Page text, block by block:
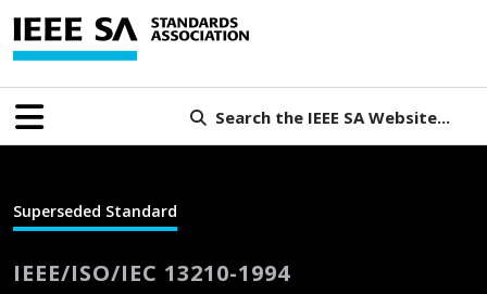
Search the IEEE SA Website...
Superseded Standard
IEEE/ISO/IEC 13210-1994